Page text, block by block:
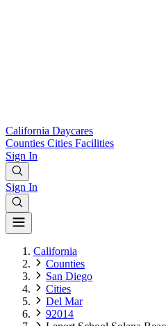
California Daycares
Counties Cities Facilities
Sign In
Sign In
California
Counties
San Diego
Cities
Del Mar
92014